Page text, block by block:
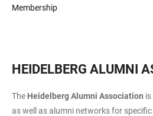
Membership
HEIDELBERG ALUMNI
The Heidelberg Alumni Association
as well as alumni networks for